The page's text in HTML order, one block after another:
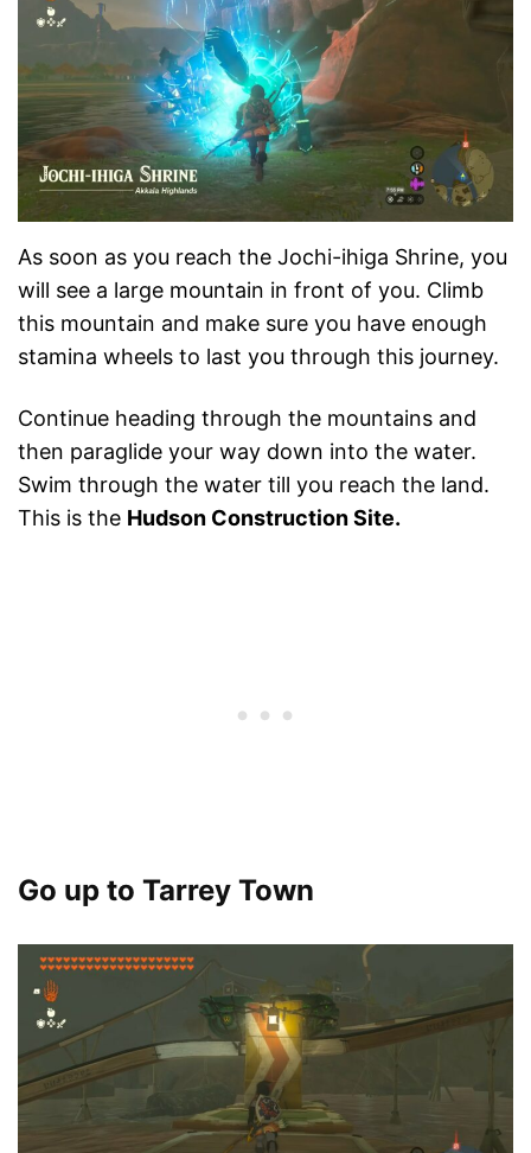
As soon as you reach the Jochi-ihiga Shrine, you
will see a large mountain in front of you. Climb
this mountain and make sure you have enough
stamina wheels to last you through this journey.
Continue heading through the mountains and
then paraglide your way down into the water.
Swim through the water till you reach the land.
This is the Hudson Construction Site.
Go up to Tarrey Town